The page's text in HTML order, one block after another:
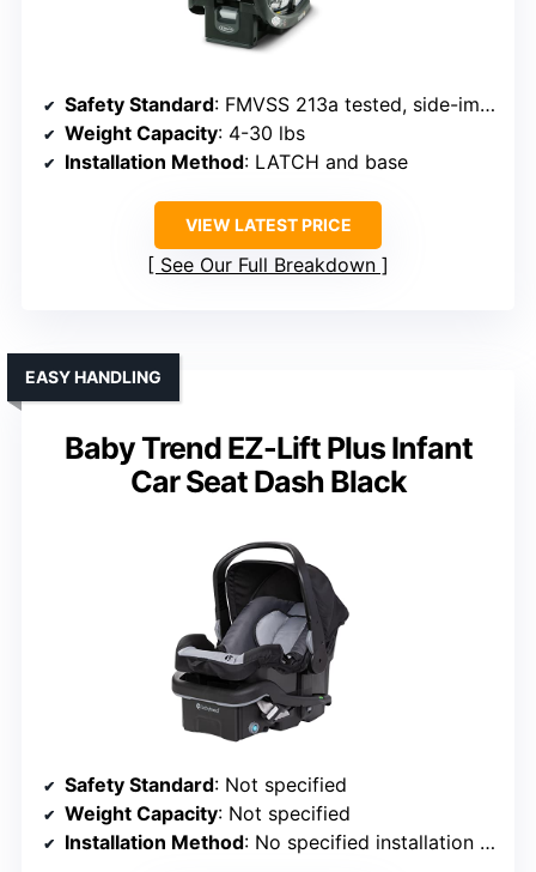
Safety Standard: FMVSS 213a tested, side-impact tested
Weight Capacity: 4-30 lbs
Installation Method: LATCH and base
VIEW LATEST PRICE
See Our Full Breakdown
Baby Trend EZ-Lift Plus Infant
Car Seat Dash Black
EASY HANDLING
Safety Standard: Not specified
Weight Capacity: Not specified
Installation Method: No specified installation method